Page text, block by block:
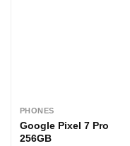
PHONES
Google Pixel 7 Pro
256GB